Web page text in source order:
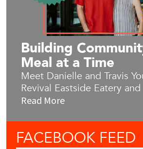
Building
Meal at a Time
Meet Danielle and Travis
Revival Eastside Eatery
Read More
FACEBOOK FEED